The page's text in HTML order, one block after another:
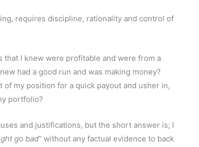
requires discipline, rationality and control of
I knew were profitable and were from a
had a good run and was making money?
my position for a quick payout and usher in,
portfolio?
and justifications, but the short answer is; I
go bad” without any factual evidence to back